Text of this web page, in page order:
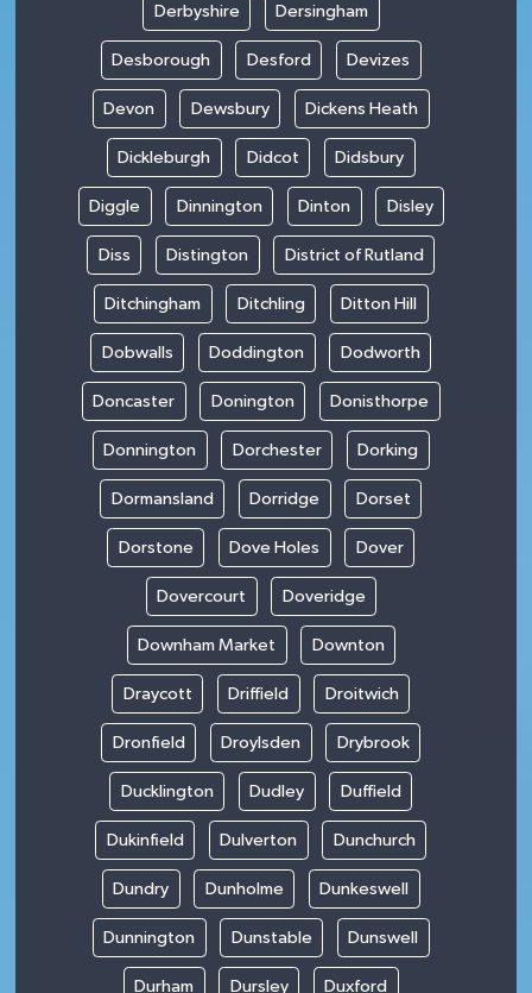
Derbyshire Dersingham
Desborough Desford Devizes
Devon Dewsbury Dickens Heath
Dickleburgh Didcot Didsbury
Diggle Dinnington Dinton Disley
Diss Distington District of Rutland
Ditchingham Ditchling Ditton Hill
Dobwalls Doddington Dodworth
Doncaster Donington Donisthorpe
Donnington Dorchester Dorking
Dormansland Dorridge Dorset
Dorstone Dove Holes Dover
Dovercourt Doveridge
Downham Market Downton
Draycott Driffield Droitwich
Dronfield Droylsden Drybrook
Ducklington Dudley Duffield
Dukinfield Dulverton Dunchurch
Dundry Dunholme Dunkeswell
Dunnington Dunstable Dunswell
Durham Dursley Duxford